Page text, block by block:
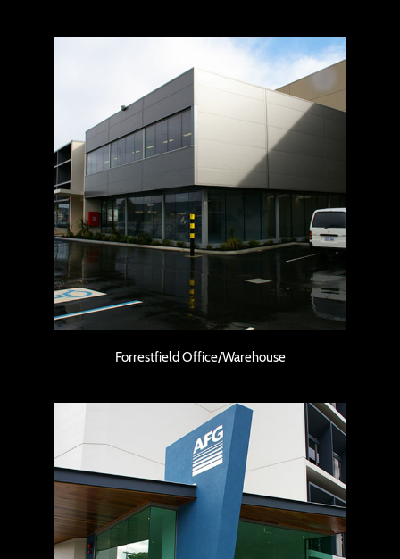
Forrestfield Office/Warehouse
Forrestfield Office/Warehouse